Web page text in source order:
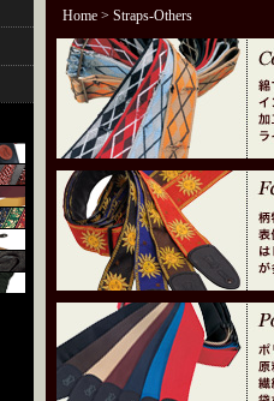
Home> Straps-Others